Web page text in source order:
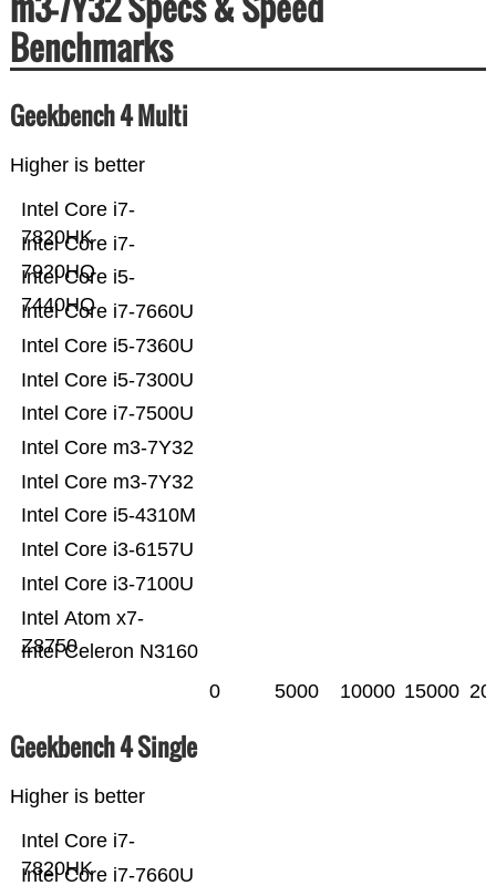
Benchmarks
Geekbench 4 Multi
Higher is better
Intel Celeron N3160
Intel Atom x7-
Z8750
Intel Core i3-7100U
Intel Core i3-6157U
Intel Core i5-4310M
Intel Core m3-7Y32
Intel Core m3-7Y32
Intel Core i7-7500U
Intel Core i5-7300U
Intel Core i5-7360U
Intel Core i7-7660U
Intel Core i5-
7440HQ
Intel Core i7-
7920HQ
Intel Core i7-
7820HK
0 5000 10000 15000
Geekbench 4 Single
Higher is better
Intel Core i7-7660U
Intel Core i7-
7820HK